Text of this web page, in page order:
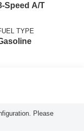
Speed A/T
TYPE
Please